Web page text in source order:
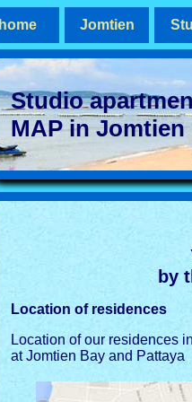
home Jomtien
Studio
MAP in Jomtien
by
Location of residences
Location of our residences
at Jomtien Bay and Pattaya